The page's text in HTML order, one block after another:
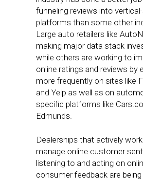
funneling reviews into
platforms than some other
Large auto retailers like
making major data stack
while others are working to
online ratings and reviews by
more frequently on sites like
and Yelp as well as on
specific platforms like
Edmunds.
Dealerships that actively
manage online customer
listening to and acting on
consumer feedback are